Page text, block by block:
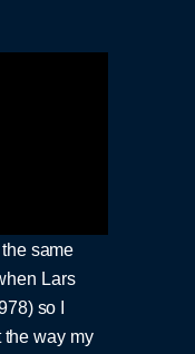
same
Lars
so I
the way my